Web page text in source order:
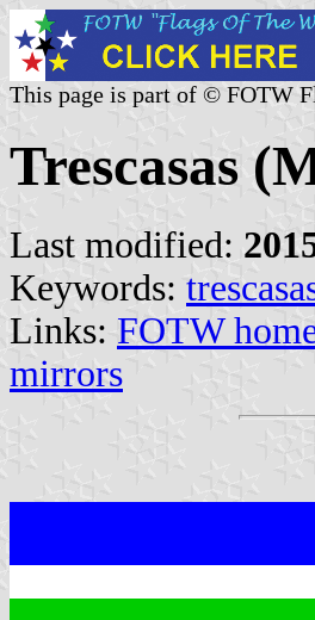
This page is part of © FOTW
Trescasas
Last modified:
Keywords:
Links: FOTW
mirrors